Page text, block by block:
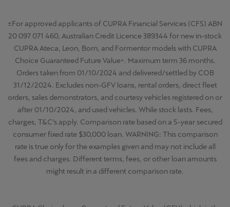
±For approved applicants of CUPRA Financial Services (CFS) ABN
20 097 071 460, Australian Credit Licence 389344 for new in-stock
CUPRA Ateca, Leon, Born, and Formentor models with CUPRA
Choice Guaranteed Future Value^. Maximum term 36 months.
Orders taken from 01/10/2024 and delivered/settled by COB
31/12/2024. Excludes non-GFV loans, rental orders, direct fleet
orders, sales demonstrators, and courtesy vehicles registered on or
after 01/10/2024, and used vehicles. While stock lasts. Fees,
charges, T&C’s apply. Comparison rate based on a 5-year secured
consumer fixed rate $30,000 loan. WARNING: This comparison
rate is true only for the examples given and may not include all
fees and charges. Different terms, fees, or other loan amounts
might result in a different comparison rate.